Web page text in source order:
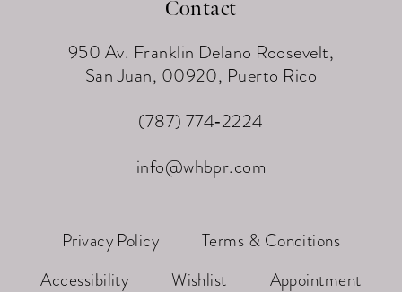
Contact
950 Av. Franklin Delano Roosevelt,
San Juan, 00920, Puerto Rico
(787) 774‑2224
info@whbpr.com
Privacy Policy
Terms & Conditions
Accessibility
Wishlist Appointment